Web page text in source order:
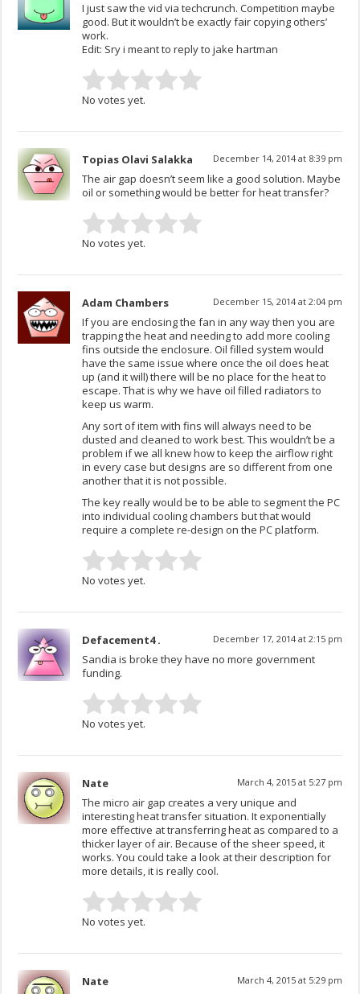
I just saw the vid via techcrunch. Competition maybe
good. But it wouldn’t be exactly fair copying others’
work.
Edit: Sry i meant to reply to jake hartman
No votes yet.
Topias Olavi Salakka December 14, 2014 at 8:39 pm
The air gap doesn’t seem like a good solution. Maybe
oil or something would be better for heat transfer?
No votes yet.
Adam Chambers December 15, 2014 at 2:04 pm
If you are enclosing the fan in any way then you are
trapping the heat and needing to add more cooling
fins outside the enclosure. Oil filled system would
have the same issue where once the oil does heat
up (and it will) there will be no place for the heat to
escape. That is why we have oil filled radiators to
keep us warm.
Any sort of item with fins will always need to be
dusted and cleaned to work best. This wouldn’t be a
problem if we all knew how to keep the airflow right
in every case but designs are so different from one
another that it is not possible.
The key really would be to be able to segment the PC
into individual cooling chambers but that would
require a complete re-design on the PC platform.
No votes yet.
Defacement4 . December 17, 2014 at 2:15 pm
Sandia is broke they have no more government
funding.
No votes yet.
Nate March 4, 2015 at 5:27 pm
The micro air gap creates a very unique and
interesting heat transfer situation. It exponentially
more effective at transferring heat as compared to a
thicker layer of air. Because of the sheer speed, it
works. You could take a look at their description for
more details, it is really cool.
No votes yet.
Nate March 4, 2015 at 5:29 pm